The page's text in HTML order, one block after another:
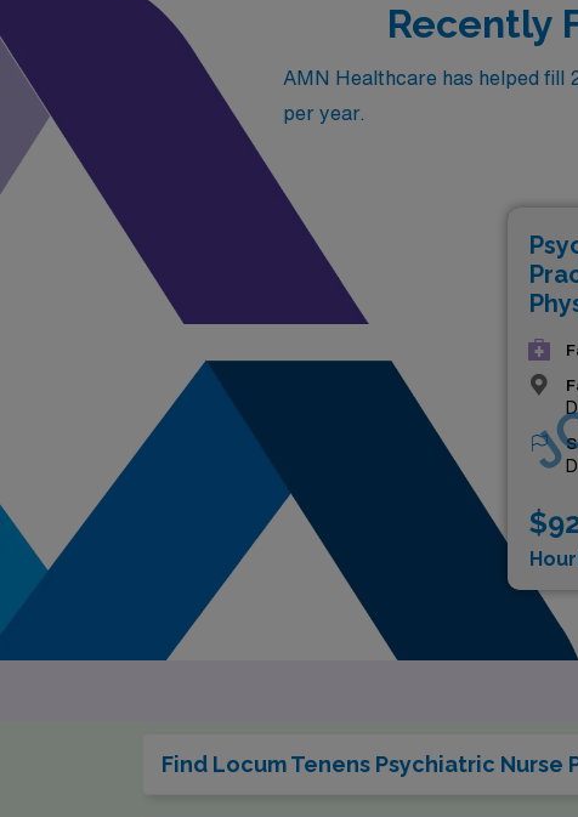
Recently
AMN Healthcare has helped fill
per year.
Find Locum Tenens Psychiatric